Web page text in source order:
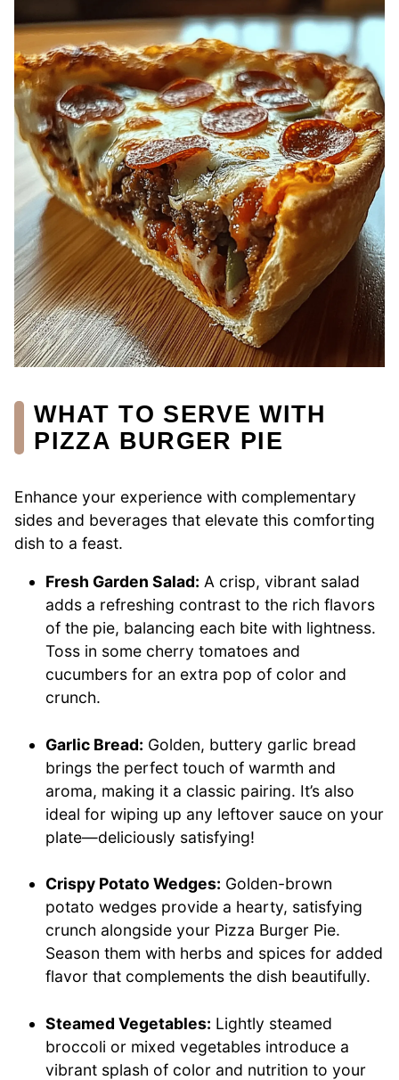
WHAT TO SERVE WITH
PIZZA BURGER PIE
Enhance your experience with complementary
sides and beverages that elevate this comforting
dish to a feast.
Fresh Garden Salad: A crisp, vibrant salad
adds a refreshing contrast to the rich flavors
of the pie, balancing each bite with lightness.
Toss in some cherry tomatoes and
cucumbers for an extra pop of color and
crunch.
Garlic Bread: Golden, buttery garlic bread
brings the perfect touch of warmth and
aroma, making it a classic pairing. It’s also
ideal for wiping up any leftover sauce on your
plate—deliciously satisfying!
Crispy Potato Wedges: Golden-brown
potato wedges provide a hearty, satisfying
crunch alongside your Pizza Burger Pie.
Season them with herbs and spices for added
flavor that complements the dish beautifully.
Steamed Vegetables: Lightly steamed
broccoli or mixed vegetables introduce a
vibrant splash of color and nutrition to your